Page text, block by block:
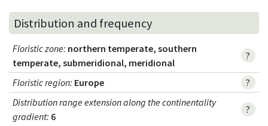
Distribution and frequency
Floristic zone: northern temperate, southern
temperate, submeridional, meridional
?
Floristic region: Europe
?
Distribution range extension along the continentality
gradient: 6
?